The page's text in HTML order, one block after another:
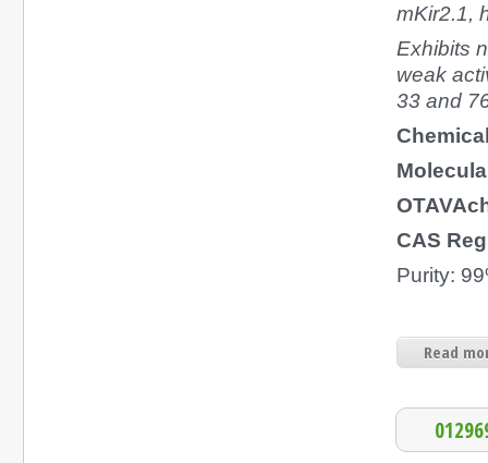
mKir2.1,
Exhibits
weak
33 and
CAS
Purity:
Read